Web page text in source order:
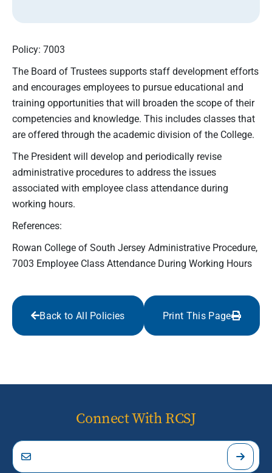
Policy: 7003
The Board of Trustees supports staff development efforts
and encourages employees to pursue educational and
training opportunities that will broaden the scope of their
competencies and knowledge. This includes classes that
are offered through the academic division of the College.
The President will develop and periodically revise
administrative procedures to address the issues
associated with employee class attendance during
working hours.
References:
Rowan College of South Jersey Administrative Procedure,
7003 Employee Class Attendance During Working Hours
Back to All Policies Print This Page
Connect With RCSJ